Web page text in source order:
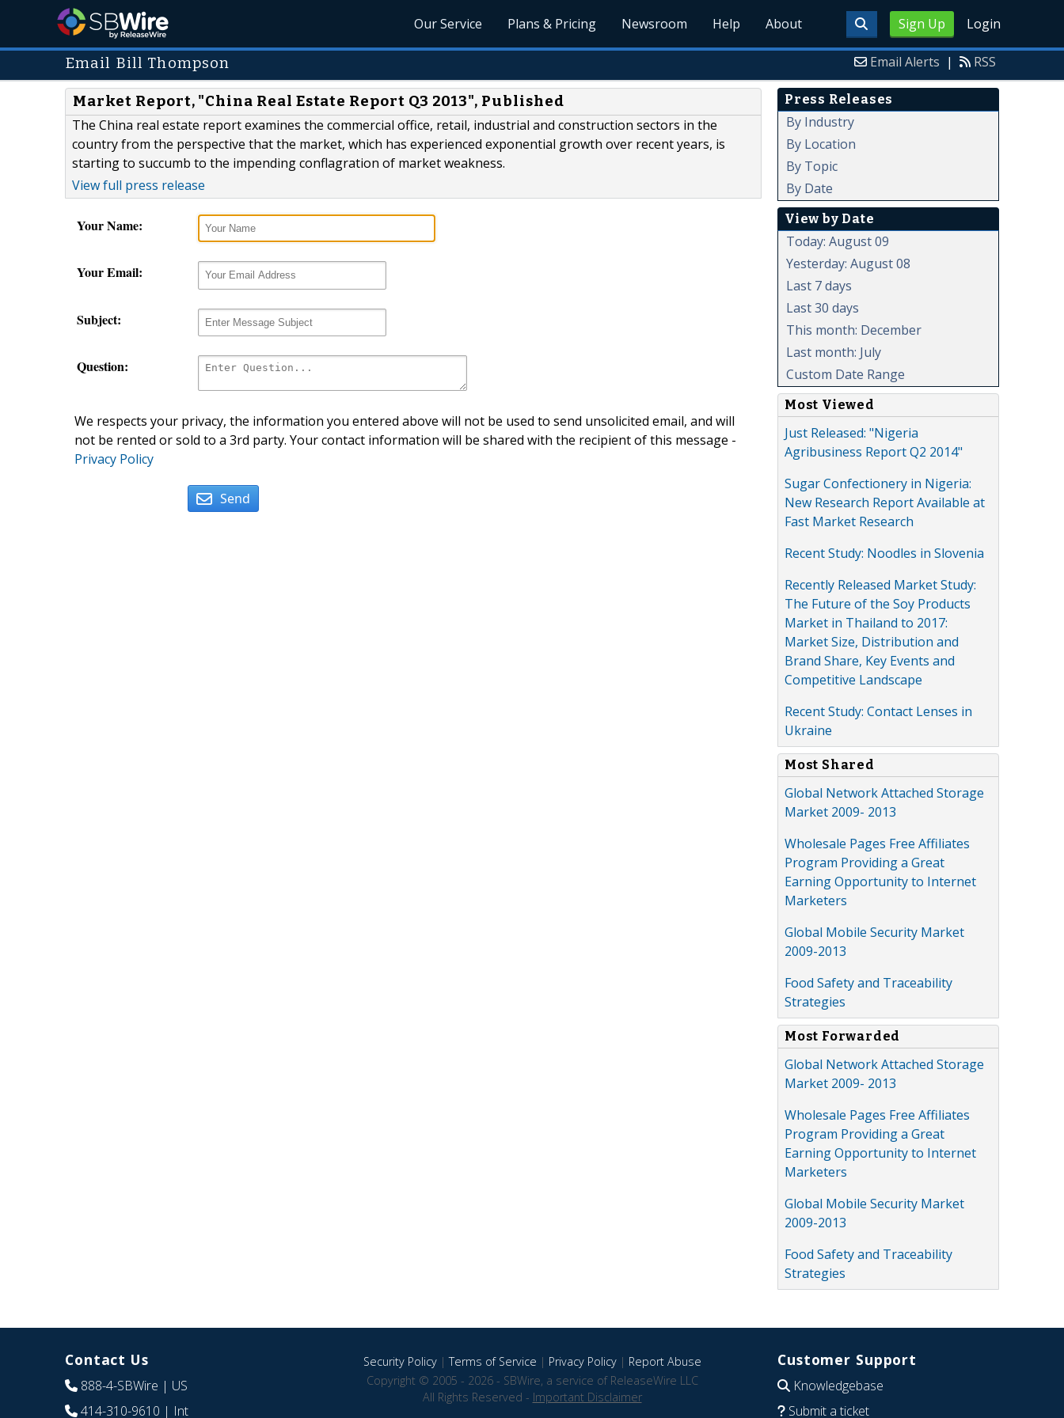
Sign Up Login
Our Service Plans & Pricing Newsroom Help About
Email Bill Thompson Email Alerts | RSS
Market Report, "China Real Estate Report Q3 2013", Published
The China real estate report examines the commercial office, retail, industrial and construction sectors in the
country from the perspective that the market, which has experienced exponential growth over recent years, is
starting to succumb to the impending conflagration of market weakness.
View full press release
Your Name:
Your Email:
Subject:
Question:
We respects your privacy, the information you entered above will not be used to send unsolicited email, and will
not be rented or sold to a 3rd party. Your contact information will be shared with the recipient of this message -
Privacy Policy
Send
Press Releases
By Industry
By Location
By Topic
By Date
View by Date
Today: August 09
Yesterday: August 08
Last 7 days
Last 30 days
This month: December
Last month: July
Custom Date Range
Most Viewed
Just Released: "Nigeria
Agribusiness Report Q2 2014"
Sugar Confectionery in Nigeria:
New Research Report Available at
Fast Market Research
Recent Study: Noodles in Slovenia
Recently Released Market Study:
The Future of the Soy Products
Market in Thailand to 2017:
Market Size, Distribution and
Brand Share, Key Events and
Competitive Landscape
Recent Study: Contact Lenses in
Ukraine
Most Shared
Global Network Attached Storage
Market 2009- 2013
Wholesale Pages Free Affiliates
Program Providing a Great
Earning Opportunity to Internet
Marketers
Global Mobile Security Market
2009-2013
Food Safety and Traceability
Strategies
Most Forwarded
Global Network Attached Storage
Market 2009- 2013
Wholesale Pages Free Affiliates
Program Providing a Great
Earning Opportunity to Internet
Marketers
Global Mobile Security Market
2009-2013
Food Safety and Traceability
Strategies
Contact Us
888-4-SBWire | US
414-310-9610 | Int
Security Policy|Terms of Service | Privacy Policy| Report Abuse
Copyright © 2005 - 2026 - SBWire, a service of ReleaseWire LLC
All Rights Reserved - Important Disclaimer
Customer Support
Knowledgebase
Submit a ticket